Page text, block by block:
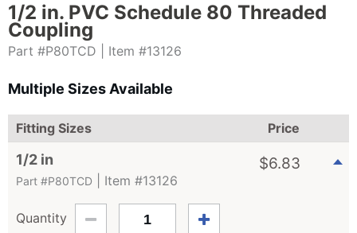
1/2 in. PVC Schedule 80 Threaded
Coupling
Part #P80TCD | Item #13126
Multiple Sizes Available
Price
Fitting Sizes
1/2 in
Part #P80TCD | Item #13126
$6.83
Quantity